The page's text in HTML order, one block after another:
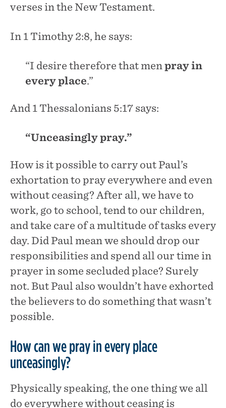
verses in the New Testament.
In 1 Timothy 2:8, he says:
“I desire therefore that men pray in
every place.”
And 1 Thessalonians 5:17 says:
“Unceasingly pray.”
How is it possible to carry out Paul’s
exhortation to pray everywhere and even
without ceasing? After all, we have to
work, go to school, tend to our children,
and take care of a multitude of tasks every
day. Did Paul mean we should drop our
responsibilities and spend all our time in
prayer in some secluded place? Surely
not. But Paul also wouldn’t have exhorted
the believers to do something that wasn’t
possible.
How can we pray in every place
unceasingly?
Physically speaking, the one thing we all
do everywhere without ceasing is